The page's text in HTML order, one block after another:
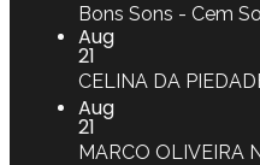
Bons Sons - Cem
Aug
21
CELINA DA
Aug
21
MARCO OLIVEIRA